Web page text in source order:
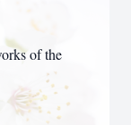
of the